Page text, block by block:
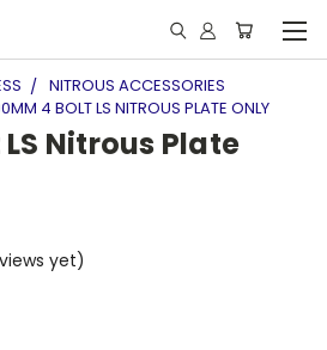
NITROUS ACCESSORIES
4 BOLT LS NITROUS PLATE ONLY
Nitrous Plate
yet)